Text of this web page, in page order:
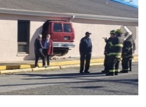
El Nino shaping hurricane
research groups release
outlooks